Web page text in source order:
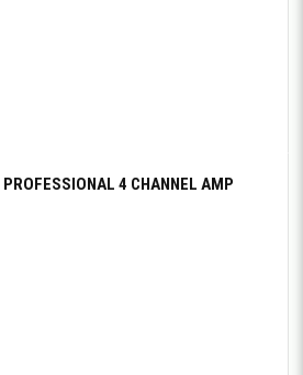
4 CHANNEL AMP